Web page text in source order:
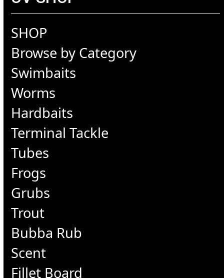
SHOP
Browse by Category
Swimbaits
Worms
Hardbaits
Terminal Tackle
Tubes
Frogs
Grubs
Trout
Bubba Rub
Scent
Fillet Board